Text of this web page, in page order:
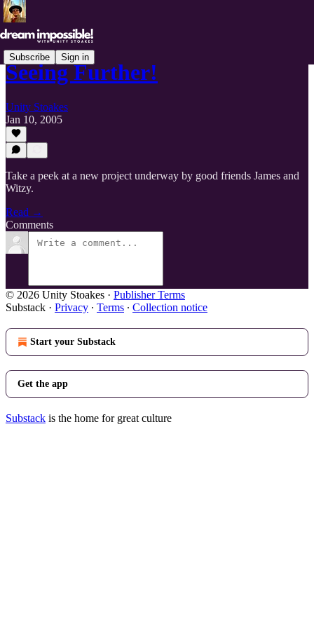
Subscribe Sign in
Seeing Further!
Unity Stoakes
Jan 10, 2005
Take a peek at a new project underway by good friends James and
Witzy.
Read →
Comments
© 2026 Unity Stoakes · Publisher Terms
Substack · Privacy ∙ Terms ∙ Collection notice
Start your Substack
Get the app
Substack is the home for great culture